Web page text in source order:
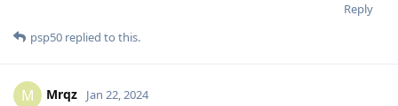
Reply
psp50 replied to this.
M Mrqz Jan 22, 2024